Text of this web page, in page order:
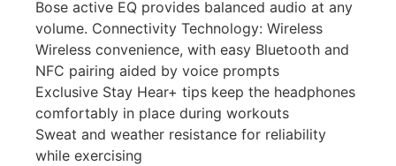
Bose active EQ provides balanced audio at any
volume. Connectivity Technology: Wireless
Wireless convenience, with easy Bluetooth and
NFC pairing aided by voice prompts
Exclusive Stay Hear+ tips keep the headphones
comfortably in place during workouts
Sweat and weather resistance for reliability
while exercising